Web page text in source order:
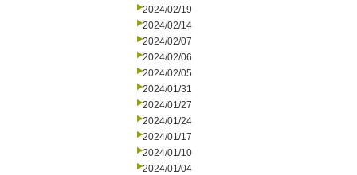
2024/02/19
2024/02/14
2024/02/07
2024/02/06
2024/02/05
2024/01/31
2024/01/27
2024/01/24
2024/01/17
2024/01/10
2024/01/04